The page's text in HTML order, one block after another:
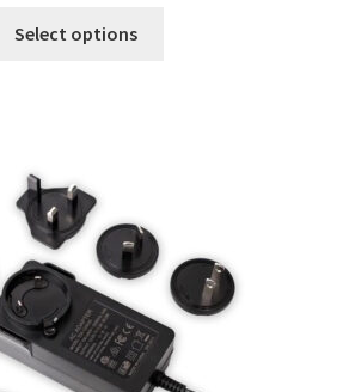
Select options
be
chosen
on
the
product